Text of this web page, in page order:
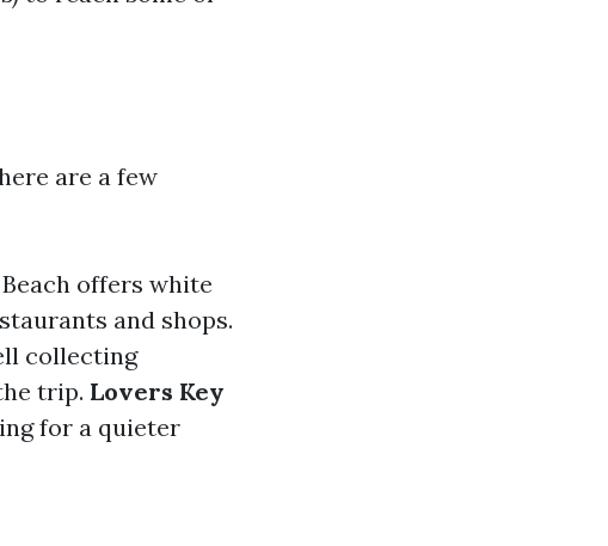
are a few
offers white
and shops.
collecting
trip. Lovers Key
for a quieter